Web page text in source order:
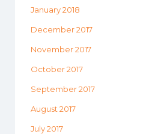
January 2018
December 2017
November 2017
October 2017
September 2017
August 2017
July 2017